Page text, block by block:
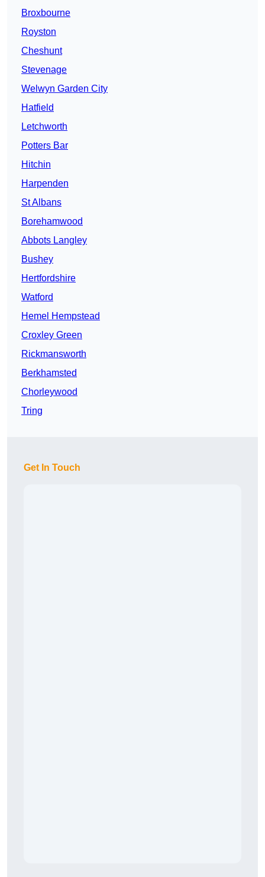
Broxbourne
Royston
Cheshunt
Stevenage
Welwyn Garden City
Hatfield
Letchworth
Potters Bar
Hitchin
Harpenden
St Albans
Borehamwood
Abbots Langley
Bushey
Hertfordshire
Watford
Hemel Hempstead
Croxley Green
Rickmansworth
Berkhamsted
Chorleywood
Tring
Get In Touch